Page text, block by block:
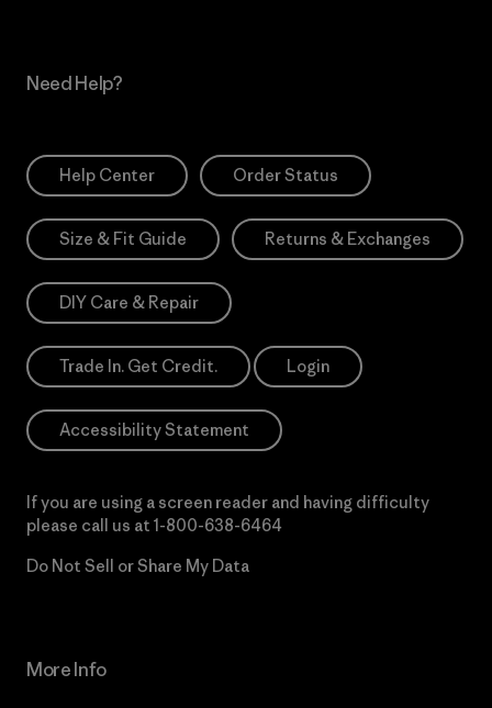
Need Help?
Help Center Order Status
Size & Fit Guide Returns & Exchanges
DIY Care & Repair
Trade In. Get Credit. Login
Accessibility Statement
If you are using a screen reader and having difficulty
please call us at 1-800-638-6464
Do Not Sell or Share My Data
More Info